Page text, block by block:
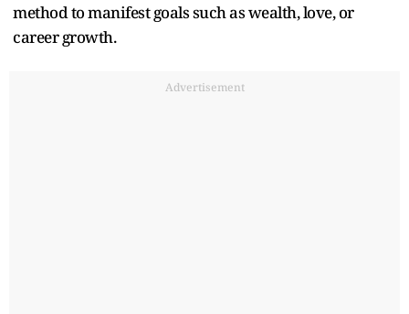
method to manifest goals such as wealth, love, or
career growth.
Advertisement